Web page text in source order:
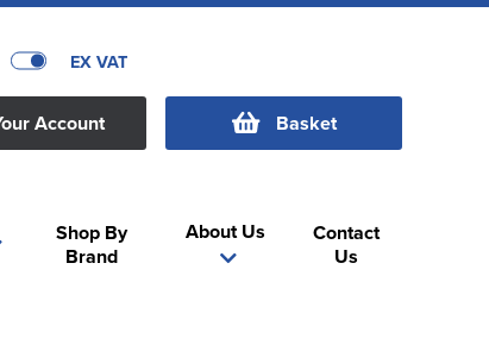
EX VAT
Account Basket
About Us
Shop By
Brand
Contact
Us